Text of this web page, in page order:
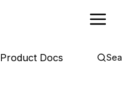
Product Docs